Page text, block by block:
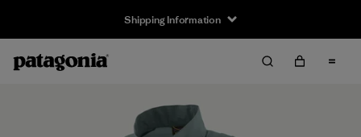
Shipping Information